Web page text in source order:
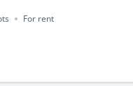
For rent